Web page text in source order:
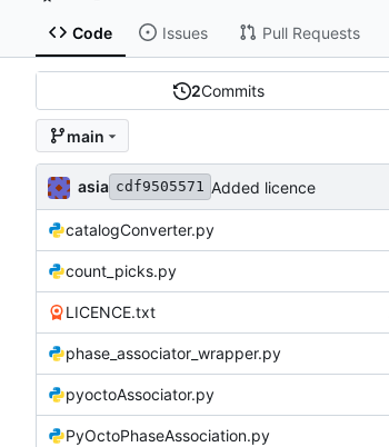
Code Issues Pull Requests
2Commits
main
asia cdf9505571 Added licence
catalogConverter.py
count_picks.py
LICENCE.txt
phase_associator_wrapper.py
pyoctoAssociator.py
PyOctoPhaseAssociation.py